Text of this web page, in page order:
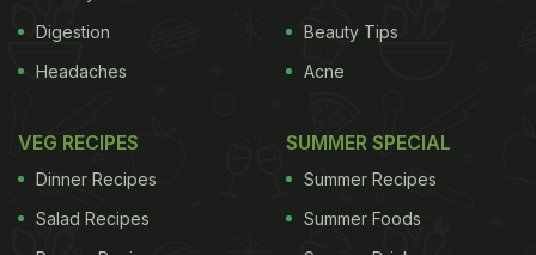
(Also Read: Vicky Kaushal Relishes Yummy Gajar
Ka Halwa With A Stunning View
In India, we find a wide variety of parathas - each
Digestion
Headaches
Beauty Tips
Acne
VEG RECIPES
Dinner Recipes
Salad Recipes
SUMMER SPECIAL
Summer Recipes
Summer Foods